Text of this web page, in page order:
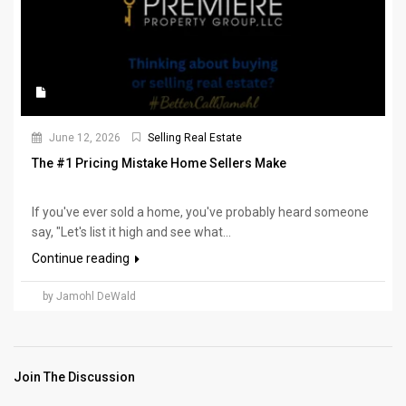
June 12, 2026 Selling Real Estate
The #1 Pricing Mistake Home Sellers Make
If you've ever sold a home, you've probably heard someone
say, "Let's list it high and see what...
Continue reading
by Jamohl DeWald
Join The Discussion